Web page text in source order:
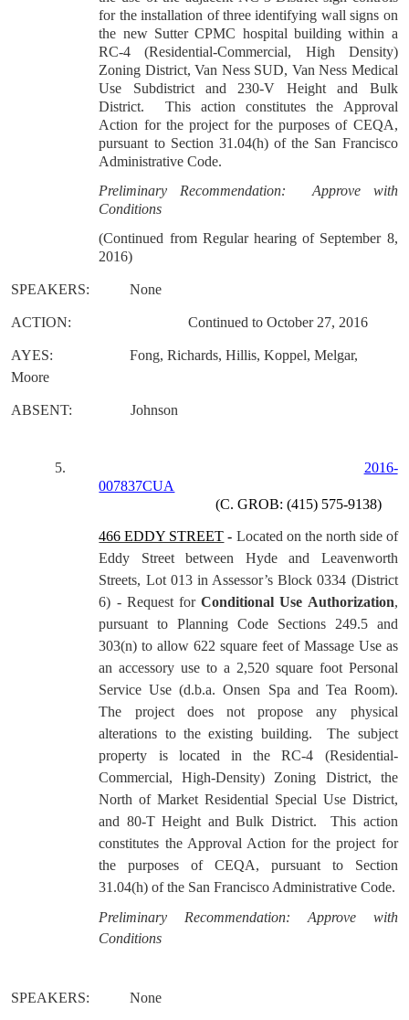
for the installation of three identifying wall signs on
the new Sutter CPMC hospital building within a
RC-4 (Residential-Commercial, High Density)
Zoning District, Van Ness SUD, Van Ness Medical
Use Subdistrict and 230-V Height and Bulk
District. This action constitutes the Approval
Action for the project for the purposes of CEQA,
pursuant to Section 31.04(h) of the San Francisco
Administrative Code.
Preliminary Recommendation: Approve with
Conditions
(Continued from Regular hearing of September 8,
2016)
SPEAKERS: None
ACTION: Continued to October 27, 2016
AYES:
Fong, Richards, Hillis, Koppel, Melgar,
Moore
ABSENT: Johnson
5.
2016-
007837CUA
(C. GROB: (415) 575-9138)
466 EDDY STREET - Located on the north side of
Eddy Street between Hyde and Leavenworth
Streets, Lot 013 in Assessor’s Block 0334 (District
6) - Request forConditional Use Authorization,
pursuant to Planning Code Sections 249.5 and
303(n) to allow 622 square feet of Massage Use as
an accessory use to a 2,520 square foot Personal
Service Use (d.b.a. Onsen Spa and Tea Room).
The project does not propose any physical
alterations to the existing building.
The subject
property is located in the RC-4 (Residential-
Commercial, High-Density) Zoning District, the
North of Market Residential Special Use District,
and 80-T Height and Bulk District.
This action
constitutes the Approval Action for the project for
the purposes of CEQA, pursuant to Section
31.04(h) of the San Francisco Administrative Code.
Preliminary Recommendation: Approve with
Conditions
SPEAKERS: None